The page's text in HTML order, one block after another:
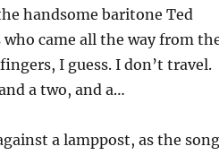
handsome baritone Ted
came all the way from
I guess. I don’t travel.
a two, and a…
a lamppost, as the song